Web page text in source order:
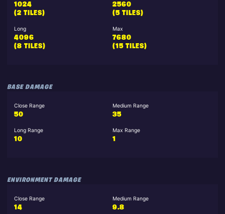
1024
(2 TILES)
2560
(5 TILES)
Long
4096
(8 TILES)
Max
7680
(15 TILES)
BASE DAMAGE
Close Range
50
Medium Range
35
Long Range
10
Max Range
1
ENVIRONMENT DAMAGE
Close Range
14
Medium Range
9.8